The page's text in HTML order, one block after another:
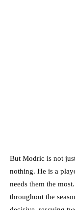
But Modric is not
nothing. He is a
needs them the
throughout the